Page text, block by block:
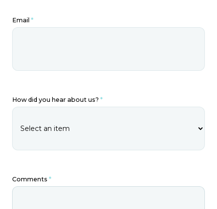
Email *
How did you hear about us? *
Comments *